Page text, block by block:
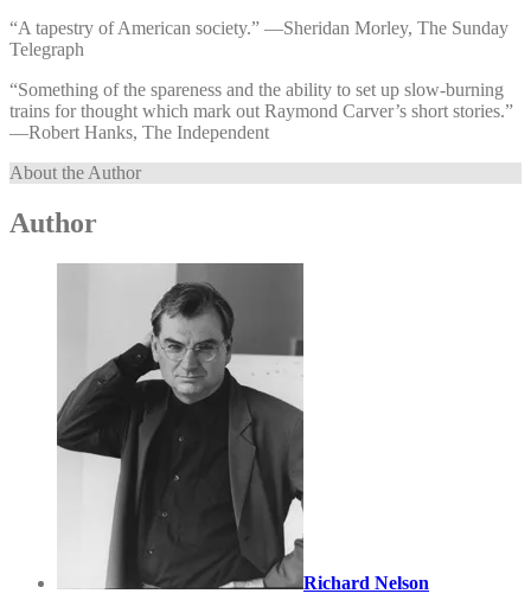
“A tapestry of American society.” —⁠Sheridan Morley, The Sunday
Telegraph
“Something of the spareness and the ability to set up slow-burning
trains for thought which mark out Raymond Carver’s short stories.”
—⁠Robert Hanks, The Independent
About the Author
Author
Richard Nelson